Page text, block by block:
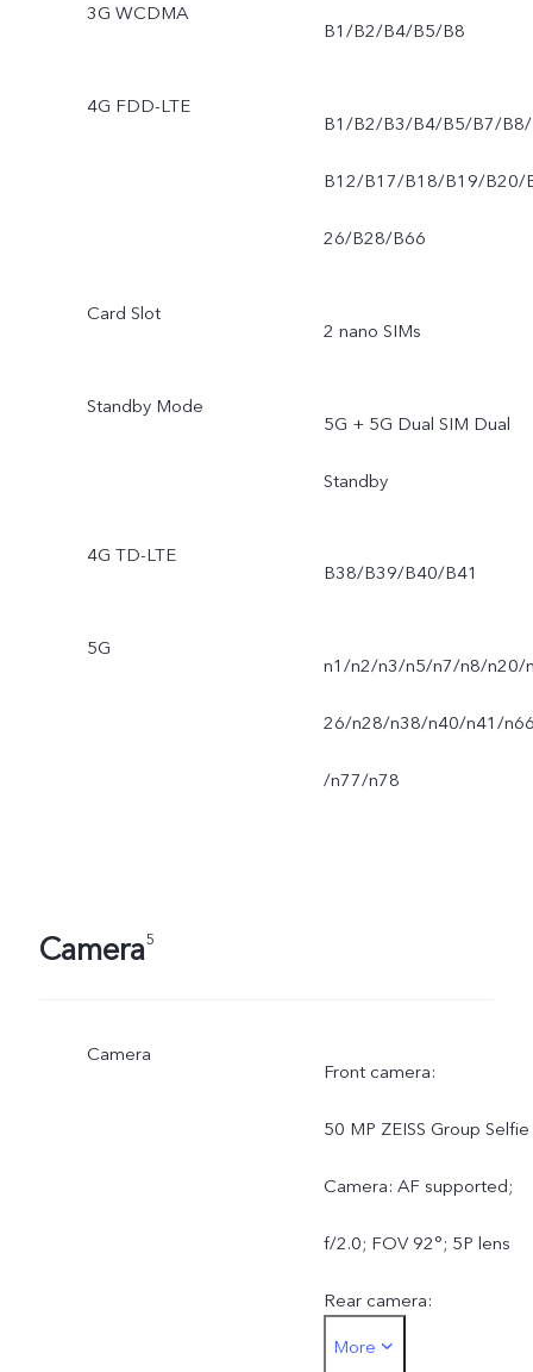
3G WCDMA
B1/B2/B4/B5/B8
4G FDD-LTE
B1/B2/B3/B4/B5/B7/B8/
B12/B17/B18/B19/B20/
26/B28/B66
Card Slot
2 nano SIMs
Standby Mode
5G + 5G Dual SIM Dual
Standby
4G TD-LTE
B38/B39/B40/B41
5G
n1/n2/n3/n5/n7/n8/n20/
26/n28/n38/n40/n41/
/n77/n78
Camera5
Camera
Front camera:
50 MP ZEISS Group Selfie
Camera: AF supported;
f/2.0; FOV 92°; 5P lens
Rear camera:
50 MP ZEISS OIS Main
More